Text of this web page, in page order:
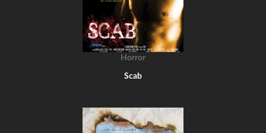
Horror
Scab